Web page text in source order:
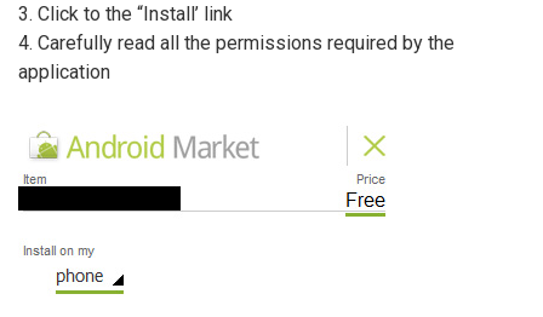
3. Click to the “Install’ link
4. Carefully read all the permissions required by the
application